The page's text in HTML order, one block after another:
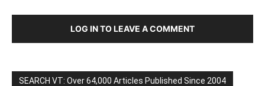
LOG IN TO LEAVE A COMMENT
SEARCH VT: Over 64,000 Articles Published Since 2004